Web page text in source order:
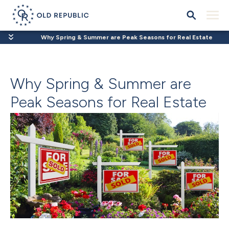
Why Spring & Summer are Peak Seasons for Real Estate
Why Spring & Summer are
Peak Seasons for Real Estate